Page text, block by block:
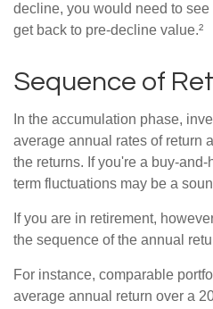
decline, you would need to
get back to pre-decline value.²
Sequence of
In the accumulation phase,
average annual rates of return
the returns. If you're a buy-
term fluctuations may be a
If you are in retirement,
the sequence of the annual
For instance, comparable
average annual return over a